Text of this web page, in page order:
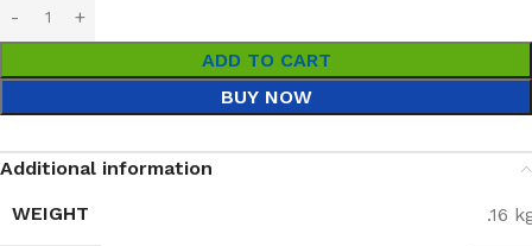
ADD TO CART
BUY NOW
Additional information
WEIGHT
.16